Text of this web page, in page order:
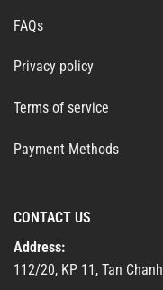
FAQs
Privacy policy
Terms of service
Payment Methods
CONTACT US
Address:
112/20, KP 11, Tan